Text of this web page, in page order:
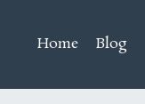
Home Blog